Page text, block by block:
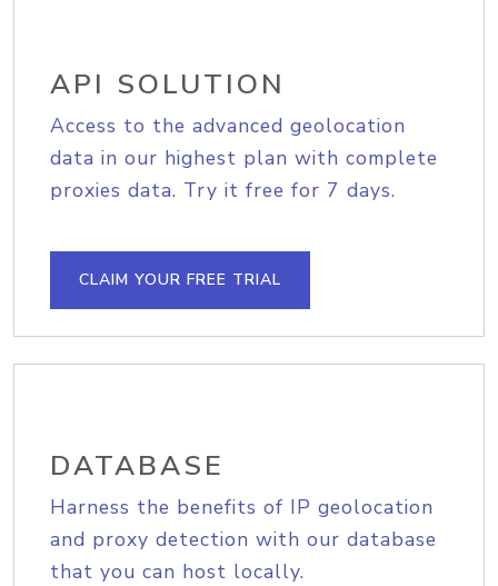
API SOLUTION
Access to the advanced geolocation
data in our highest plan with complete
proxies data. Try it free for 7 days.
CLAIM YOUR FREE TRIAL
DATABASE
Harness the benefits of IP geolocation
and proxy detection with our database
that you can host locally.